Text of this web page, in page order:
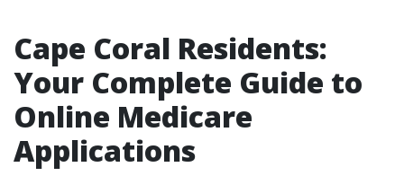
Cape Coral Residents:
Your Complete Guide to
Online Medicare
Applications